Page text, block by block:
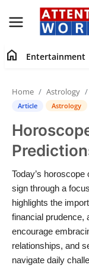
Home
Contact
Entertainment
Lifestyle
Agency News
PR Spot
home Entertainment
Home Astrology
Article Astrology
Today’s
sign through a
highlights the
financial prudence,
encourage
relationships, and
navigate daily